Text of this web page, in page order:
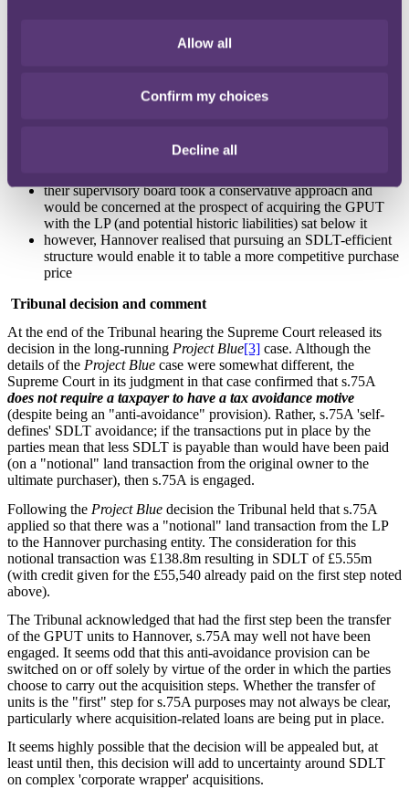
Allow all
Confirm my choices
Decline all
to the Hannover purchasing entity.
more marketable to German retail investors and in order to
more readily obtain approval from BaFin (the German
their supervisory board took a conservative approach and
would be concerned at the prospect of acquiring the GPUT
with the LP (and potential historic liabilities) sat below it
however, Hannover realised that pursuing an SDLT-efficient
structure would enable it to table a more competitive purchase
price
Tribunal decision and comment
At the end of the Tribunal hearing the Supreme Court released its
decision in the long-running Project Blue[3] case. Although the
details of the Project Blue case were somewhat different, the
Supreme Court in its judgment in that case confirmed that s.75A
does not require a taxpayer to have a tax avoidance motive
(despite being an "anti-avoidance" provision). Rather, s.75A 'self-
defines' SDLT avoidance; if the transactions put in place by the
parties mean that less SDLT is payable than would have been paid
(on a "notional" land transaction from the original owner to the
ultimate purchaser), then s.75A is engaged.
Following the Project Blue decision the Tribunal held that s.75A
applied so that there was a "notional" land transaction from the LP
to the Hannover purchasing entity. The consideration for this
notional transaction was £138.8m resulting in SDLT of £5.55m
(with credit given for the £55,540 already paid on the first step noted
above).
The Tribunal acknowledged that had the first step been the transfer
of the GPUT units to Hannover, s.75A may well not have been
engaged. It seems odd that this anti-avoidance provision can be
switched on or off solely by virtue of the order in which the parties
choose to carry out the acquisition steps. Whether the transfer of
units is the "first" step for s.75A purposes may not always be clear,
particularly where acquisition-related loans are being put in place.
It seems highly possible that the decision will be appealed but, at
least until then, this decision will add to uncertainty around SDLT
on complex 'corporate wrapper' acquisitions.